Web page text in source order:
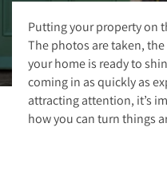
Putting your property on
The photos are taken,
your home is ready to
coming in as quickly as
attracting attention, it’s
how you can turn things